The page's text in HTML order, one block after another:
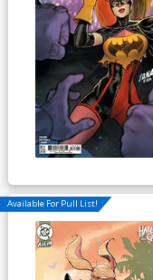
Available For Pull List!